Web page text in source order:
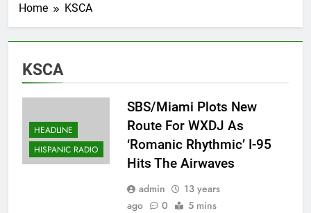
Home KSCA
KSCA
HEADLINE
HISPANIC RADIO
SBS/Miami Plots New
Route For WXDJ As
‘Romanic Rhythmic’ I-95
Hits The Airwaves
admin
13 years
ago
0 5 mins